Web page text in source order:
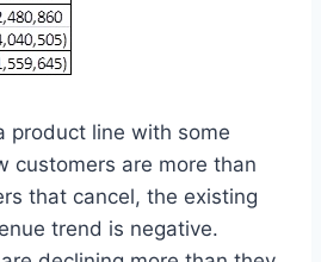
product line with some
customers are more than
that cancel, the existing
trend is negative.